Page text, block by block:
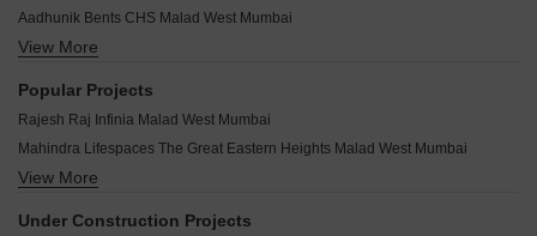
Aadhunik Bents CHS Malad West Mumbai
Pranav Gold Coin Residency Malad West Mumbai
Metro Vasupujya Darshan Malad West Mumbai
Anmolnirmitee Glory Heights Malad West Mumbai
Zaveri Upakram CHS Malad West Mumbai
View More
Popular Projects
Rajesh Raj Infinia Malad West Mumbai
Mahindra Lifespaces The Great Eastern Heights Malad West Mumbai
Palm Project CHS Malad West Mumbai
View More
Under Construction Projects